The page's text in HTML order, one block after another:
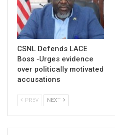
CSNL Defends LACE
Boss -Urges evidence
over politically motivated
accusations
PREV NEXT